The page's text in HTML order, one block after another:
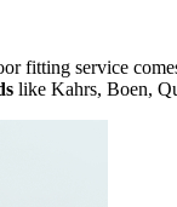
fitting service
like Kahrs, Boen,